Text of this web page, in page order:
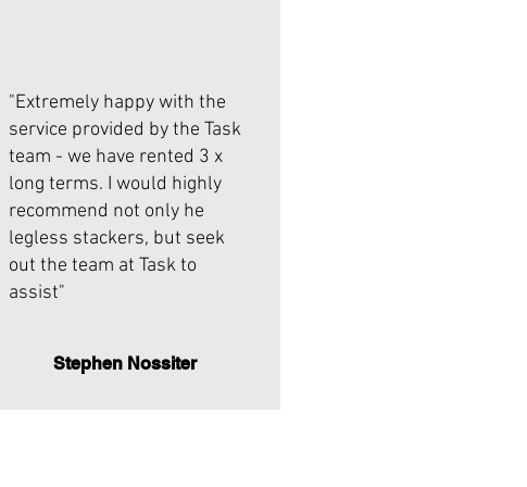
"Extremely happy with the
service provided by the Task
team - we have rented 3 x
long terms. I would highly
recommend not only he
legless stackers, but seek
out the team at Task to
assist"
Stephen Nossiter